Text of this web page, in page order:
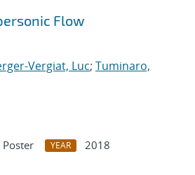
Flow
Vergiat, Luc; Tuminaro,
Poster YEAR
2018